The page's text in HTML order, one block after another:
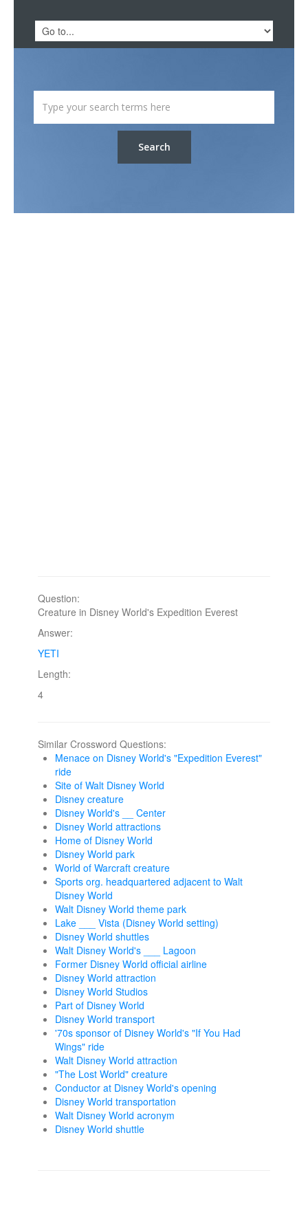
Search
Question:
Creature in Disney World's Expedition Everest
Answer:
YETI
Length:
4
Similar Crossword Questions:
Menace on Disney World's "Expedition Everest"
ride
Site of Walt Disney World
Disney creature
Disney World's __ Center
Disney World attractions
Home of Disney World
Disney World park
World of Warcraft creature
Sports org. headquartered adjacent to Walt
Disney World
Walt Disney World theme park
Lake ___ Vista (Disney World setting)
Disney World shuttles
Walt Disney World's ___ Lagoon
Former Disney World official airline
Disney World attraction
Disney World Studios
Part of Disney World
Disney World transport
'70s sponsor of Disney World's "If You Had
Wings" ride
Walt Disney World attraction
"The Lost World" creature
Conductor at Disney World's opening
Disney World transportation
Walt Disney World acronym
Disney World shuttle